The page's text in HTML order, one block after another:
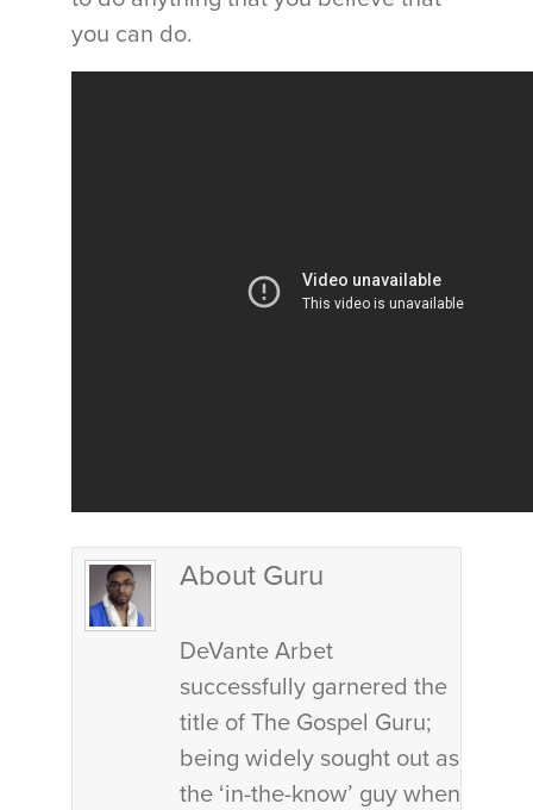
you can do.
About Guru
DeVante Arbet
successfully garnered the
title of The Gospel Guru;
being widely sought out as
the ‘in-the-know’ guy when